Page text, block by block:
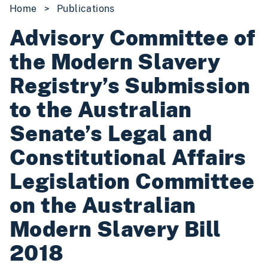
Home > Publications
Advisory Committee of
the Modern Slavery
Registry’s Submission
to the Australian
Senate’s Legal and
Constitutional Affairs
Legislation Committee
on the Australian
Modern Slavery Bill
2018